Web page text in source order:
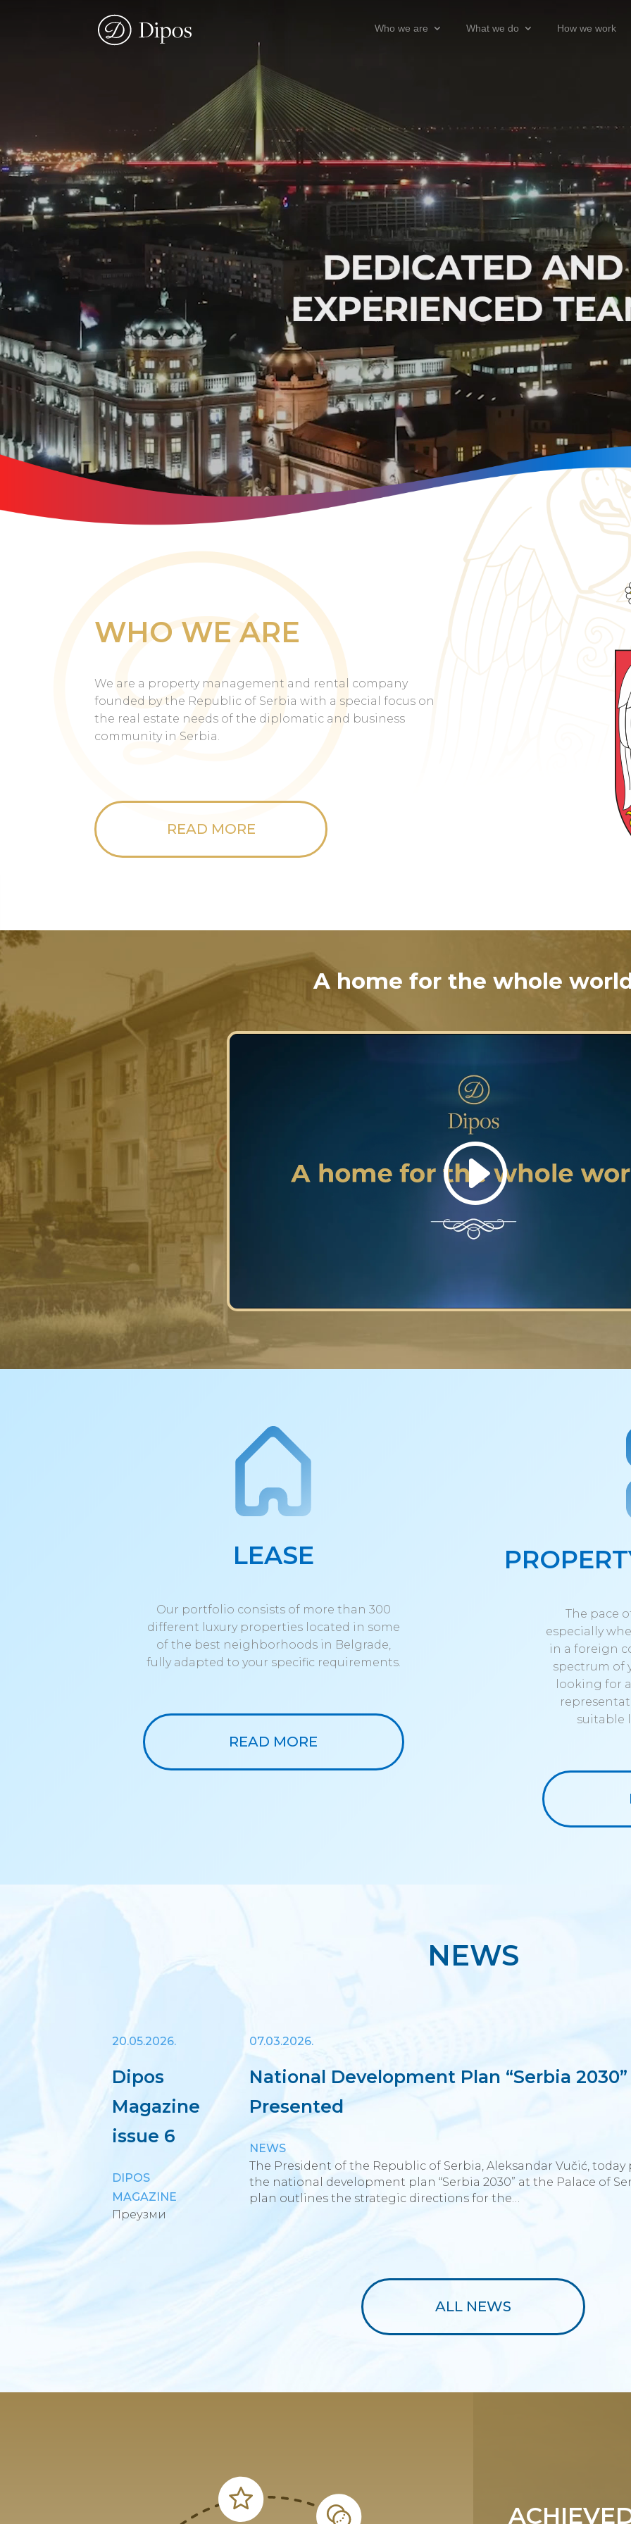
Who we are What we do How we work
WHO WE ARE
We are a property management and rental company
founded by the Republic of Serbia with a special focus on
the real estate needs of the diplomatic and business
community in Serbia.
READ MORE
A home for the whole
LEASE
Our portfolio consists of more than 300
different luxury properties located in some
of the best neighborhoods in Belgrade,
fully adapted to your specific requirements.
READ MORE
The pace
especially
in a foreign
spectrum of
looking for
suitable
NEWS
20.05.2026.
Dipos
Magazine
issue 6
DIPOS
MAGAZINE
Преузми
07.03.2026.
National Development Plan “Serbia 2030”
Presented
NEWS
The President of the Republic of Serbia, Aleksandar Vučić,
the national development plan “Serbia 2030” at the Palace of
plan outlines the strategic directions for the…
ALL NEWS